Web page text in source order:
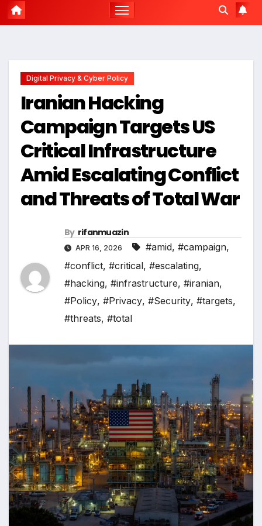
Digital Privacy & Cyber Policy
Iranian Hacking
Campaign Targets US
Critical Infrastructure
Amid Escalating Conflict
and Threats of Total War
By rifanmuazin
APR 16, 2026 #amid, #campaign,
#conflict, #critical, #escalating,
#hacking, #infrastructure, #iranian,
#Policy, #Privacy, #Security, #targets,
#threats, #total